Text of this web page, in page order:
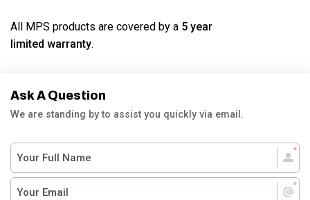
All MPS products are covered by a 5 year
limited warranty.
Ask A Question
We are standing by to assist you quickly via email.